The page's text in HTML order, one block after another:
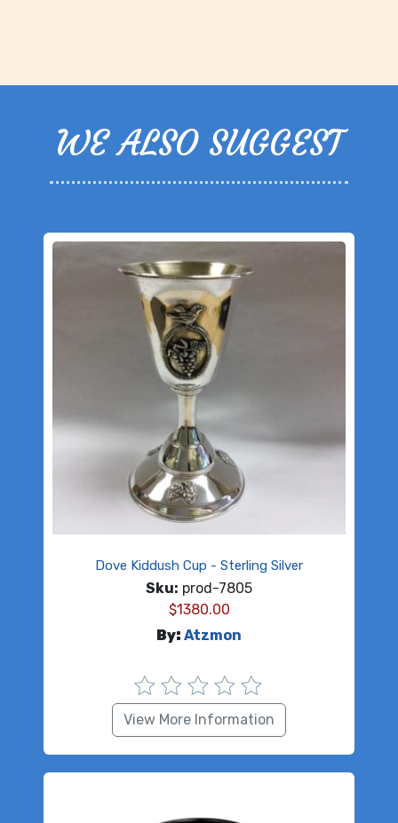
WE ALSO SUGGEST
Dove Kiddush Cup - Sterling Silver
Sku: prod-7805
$1380.00
By: Atzmon
View More Information